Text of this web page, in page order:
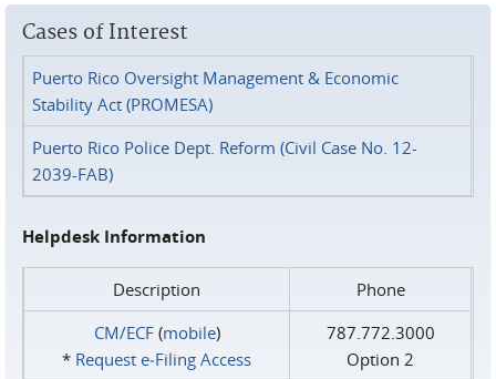
Cases of Interest
Puerto Rico Oversight Management & Economic
Stability Act (PROMESA)
Puerto Rico Police Dept. Reform (Civil Case No. 12-
2039-FAB)
Helpdesk Information
Description
Phone
CM/ECF(mobile)
* Request e‑Filing Access
787.772.3000
Option 2